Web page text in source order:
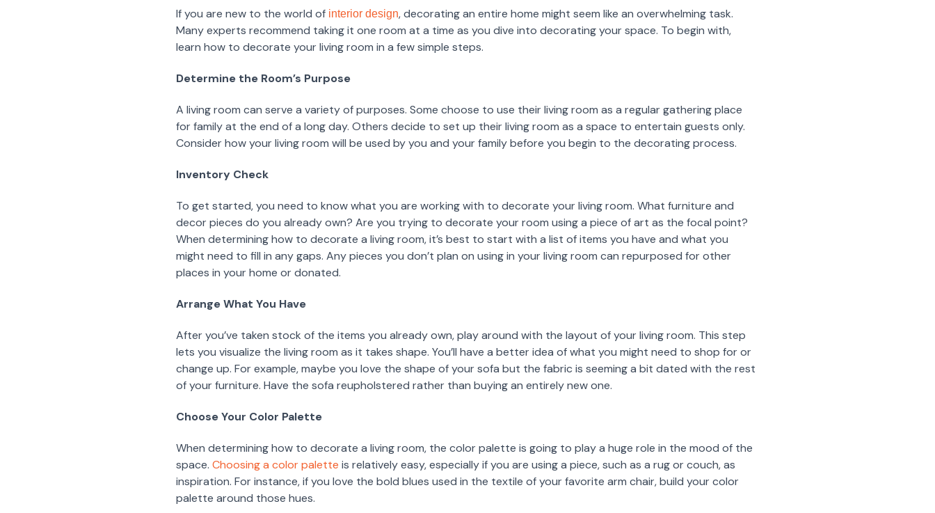
If you are new to the world of interior design, decorating an entire home might seem like an overwhelming task.
Many experts recommend taking it one room at a time as you dive into decorating your space. To begin with,
learn how to decorate your living room in a few simple steps.
Determine the Room’s Purpose
A living room can serve a variety of purposes. Some choose to use their living room as a regular gathering place
for family at the end of a long day. Others decide to set up their living room as a space to entertain guests only.
Consider how your living room will be used by you and your family before you begin to the decorating process.
Inventory Check
To get started, you need to know what you are working with to decorate your living room. What furniture and
decor pieces do you already own? Are you trying to decorate your room using a piece of art as the focal point?
When determining how to decorate a living room, it’s best to start with a list of items you have and what you
might need to fill in any gaps. Any pieces you don’t plan on using in your living room can repurposed for other
places in your home or donated.
Arrange What You Have
After you’ve taken stock of the items you already own, play around with the layout of your living room. This step
lets you visualize the living room as it takes shape. You’ll have a better idea of what you might need to shop for or
change up. For example, maybe you love the shape of your sofa but the fabric is seeming a bit dated with the rest
of your furniture. Have the sofa reupholstered rather than buying an entirely new one.
Choose Your Color Palette
When determining how to decorate a living room, the color palette is going to play a huge role in the mood of the
space.Choosing a color palette is relatively easy, especially if you are using a piece, such as a rug or couch, as
inspiration. For instance, if you love the bold blues used in the textile of your favorite arm chair, build your color
palette around those hues.